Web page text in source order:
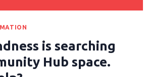
is searching
Hub space.